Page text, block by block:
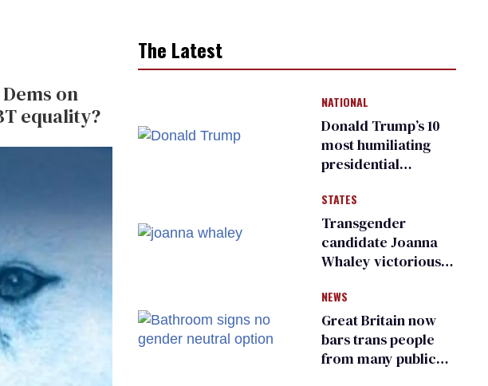
on
equality?
The Latest
NATIONAL
Donald Trump’s 10
most humiliating
presidential
many
STATES
Transgender
candidate Joanna
Whaley victorious
Democratic
primary
NEWS
Great Britain now
bars trans people
from many public